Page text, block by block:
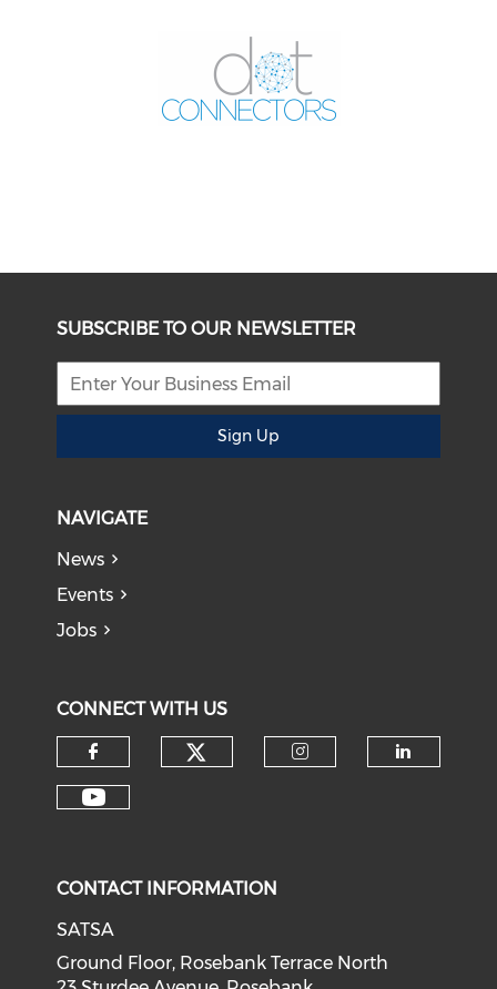
SUBSCRIBE TO OUR NEWSLETTER
Sign Up
NAVIGATE
News
Events
Jobs
CONNECT WITH US
CONTACT INFORMATION
SATSA
Ground Floor, Rosebank Terrace North